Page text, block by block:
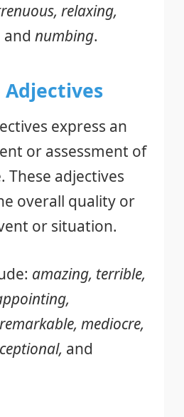
relaxing,
and numbing.
Adjectives
express an
or assessment of
These adjectives
overall quality or
or situation.
amazing, terrible,
mediocre,
and